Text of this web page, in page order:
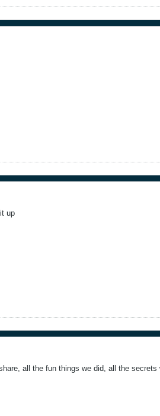
up
all the fun things we did, all the